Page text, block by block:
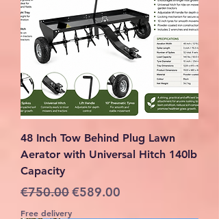
48 Inch Tow Behind Plug Lawn
Aerator with Universal Hitch 140lb
Capacity
Regular Price
€750.00Sale Price
€589.00
Free delivery